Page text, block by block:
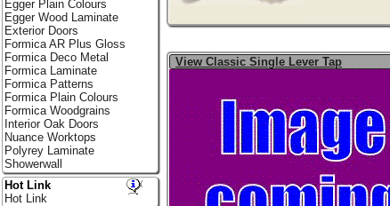
View Classic Single Lever Tap
Egger Plain Colours
Egger Wood Laminate
Exterior Doors
Formica AR Plus Gloss
Formica Deco Metal
Formica Laminate
Formica Patterns
Formica Plain Colours
Formica Woodgrains
Interior Oak Doors
Nuance Worktops
Polyrey Laminate
Showerwall
Hot Link
Hot Link